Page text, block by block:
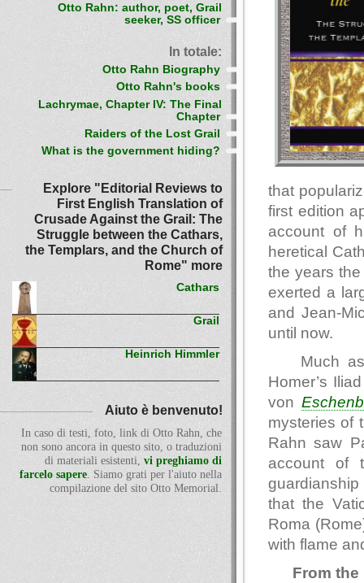
that
first edition
account of
heretical
the years
exerted a
and Jean-
until now.
Much
Homer’s
von
mysteries of
Rahn saw
account of
that the
Roma
with flame
From the
Otto Rahn: author, poet, Grail
seeker, SS officer
In totale:
Otto Rahn Biography
Otto Rahn's books
Lachrymae, Chapter IV: The Final
Chapter
Raiders of the Lost Grail
What is the government hiding?
Explore "Editorial Reviews to
First English Translation of
Crusade Against the Grail: The
Struggle between the Cathars,
the Templars, and the Church of
Rome" more
Cathars
Grail
Heinrich Himmler
Aiuto è benvenuto!
In caso di testi, foto, link di Otto Rahn, che
non sono ancora in questo sito, o traduzioni
di materiali esistenti, vi preghiamo di
farcelo sapere. Siamo grati per l'aiuto nella
compilazione del sito Otto Memorial.